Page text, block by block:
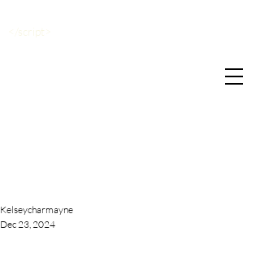
</script>
Kelseycharmayne
Dec 23, 2024